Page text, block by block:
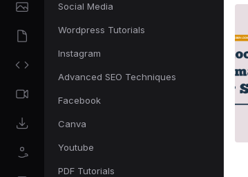
Social Media
Wordpress Tutorials
Instagram
Advanced SEO Techniques
Facebook
Canva
Youtube
PDF Tutorials